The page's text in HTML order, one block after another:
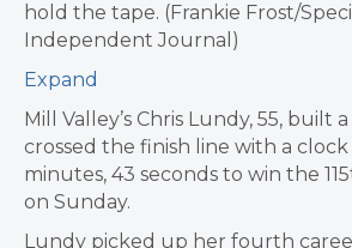
hold the tape. (Frankie Frost/
Independent Journal)
Expand
Mill Valley’s Chris Lundy, 55, built
crossed the finish line with a
minutes, 43 seconds to win the
on Sunday.
Lundy picked up her fourth